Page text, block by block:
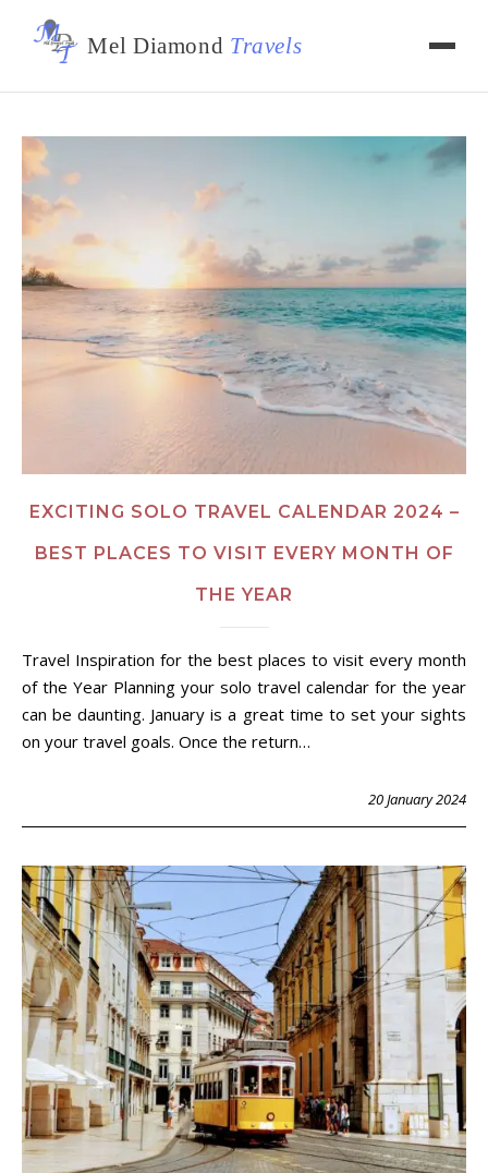
Mel Diamond Travels
EXCITING SOLO TRAVEL CALENDAR 2024 –
BEST PLACES TO VISIT EVERY MONTH OF
THE YEAR
Travel Inspiration for the best places to visit every month
of the Year Planning your solo travel calendar for the year
can be daunting. January is a great time to set your sights
on your travel goals. Once the return…
20 January 2024